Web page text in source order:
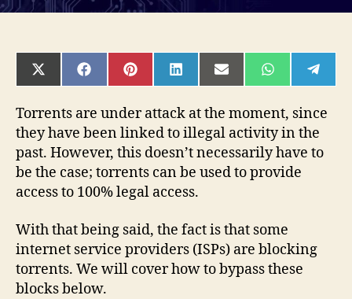
SHARE
ON
(TWITTER)
SHARE
ON
SHARE
ON
SHARE
ON
SHARE
ON
SHARE
ON ON
Torrents are under attack at the moment, since
they have been linked to illegal activity in the
past. However, this doesn’t necessarily have to
be the case; torrents can be used to provide
access to 100% legal access.
With that being said, the fact is that some
internet service providers (ISPs) are blocking
torrents. We will cover how to bypass these
blocks below.